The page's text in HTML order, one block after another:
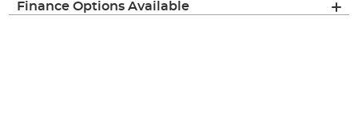
Finance Options Available